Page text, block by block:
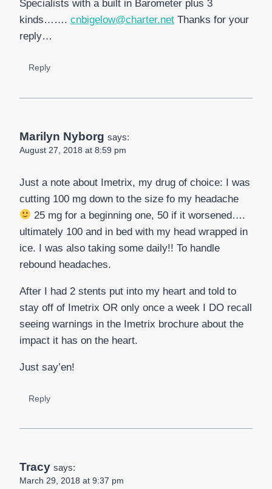
Specialists with a built in Barometer plus 3
kinds……. cnbigelow@charter.net Thanks for your
reply…
Reply
Marilyn Nyborg says:
August 27, 2018 at 8:59 pm
Just a note about Imetrix, my drug of choice: I was
cutting 100 mg down to the size fo my headache
25 mg for a beginning one, 50 if it worsened….
ultimately 100 and in bed with my head wrapped in
ice. I was also taking some daily!! To handle
rebound headaches.
After I had 2 stents put into my heart and told to
stay off of Imetrix OR only once a week I DO recall
seeing warnings in the Imetrix brochure about the
impact it has on the heart.
Just say’en!
Reply
Tracy says:
March 29, 2018 at 9:37 pm